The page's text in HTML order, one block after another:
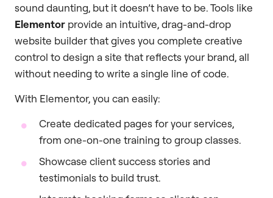
sound daunting, but it doesn’t have to be. Tools like
Elementor provide an intuitive, drag-and-drop
website builder that gives you complete creative
control to design a site that reflects your brand, all
without needing to write a single line of code.
With Elementor, you can easily:
Create dedicated pages for your services,
from one-on-one training to group classes.
Showcase client success stories and
testimonials to build trust.